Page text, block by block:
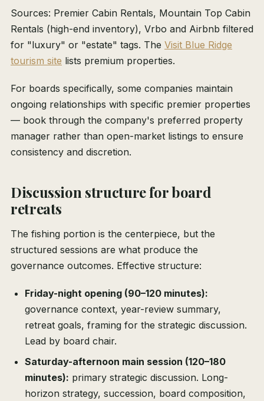
Sources: Premier Cabin Rentals, Mountain Top Cabin
Rentals (high-end inventory), Vrbo and Airbnb filtered
for "luxury" or "estate" tags. The Visit Blue Ridge
tourism site lists premium properties.
For boards specifically, some companies maintain
ongoing relationships with specific premier properties
— book through the company's preferred property
manager rather than open-market listings to ensure
consistency and discretion.
Discussion structure for board
retreats
The fishing portion is the centerpiece, but the
structured sessions are what produce the
governance outcomes. Effective structure:
Friday-night opening (90–120 minutes):
governance context, year-review summary,
retreat goals, framing for the strategic discussion.
Lead by board chair.
Saturday-afternoon main session (120–180
minutes): primary strategic discussion. Long-
horizon strategy, succession, board composition,